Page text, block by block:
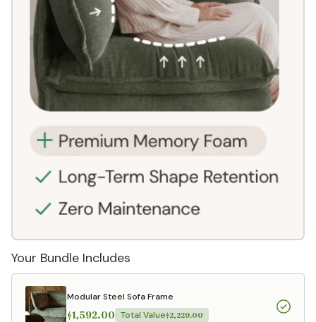
Your Bundle Includes
Modular Steel Sofa Frame
$1,592.00 Total Value$2,229.00